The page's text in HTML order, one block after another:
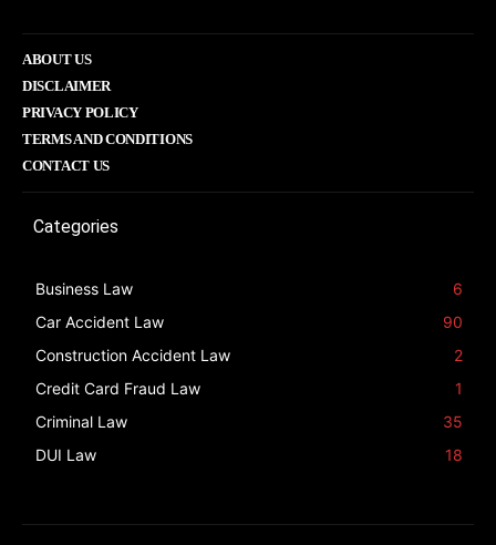
ABOUT US
DISCLAIMER
PRIVACY POLICY
TERMS AND CONDITIONS
CONTACT US
Categories
Business Law
6
Car Accident Law
90
Construction Accident Law
2
Credit Card Fraud Law
1
Criminal Law
35
DUI Law
18